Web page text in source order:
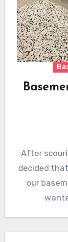
After
decided
our